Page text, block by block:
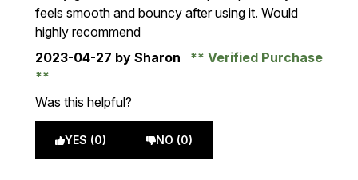
feels smooth and bouncy after using it. Would
highly recommend
2023-04-27 by Sharon Verified Purchase
Was this helpful?
YES (0) NO (0)